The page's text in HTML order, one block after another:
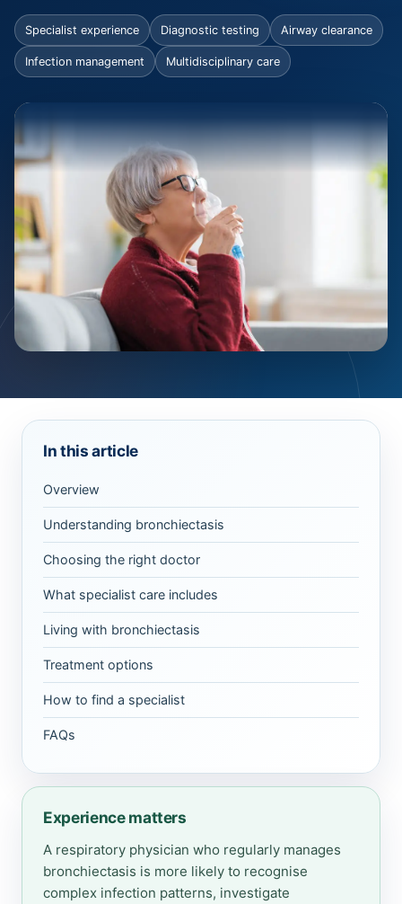
Specialist experience Diagnostic testing Airway clearance
Infection management Multidisciplinary care
In this article
Overview
Understanding bronchiectasis
Choosing the right doctor
What specialist care includes
Living with bronchiectasis
Treatment options
How to find a specialist
FAQs
Experience matters
A respiratory physician who regularly manages
bronchiectasis is more likely to recognise
complex infection patterns, investigate